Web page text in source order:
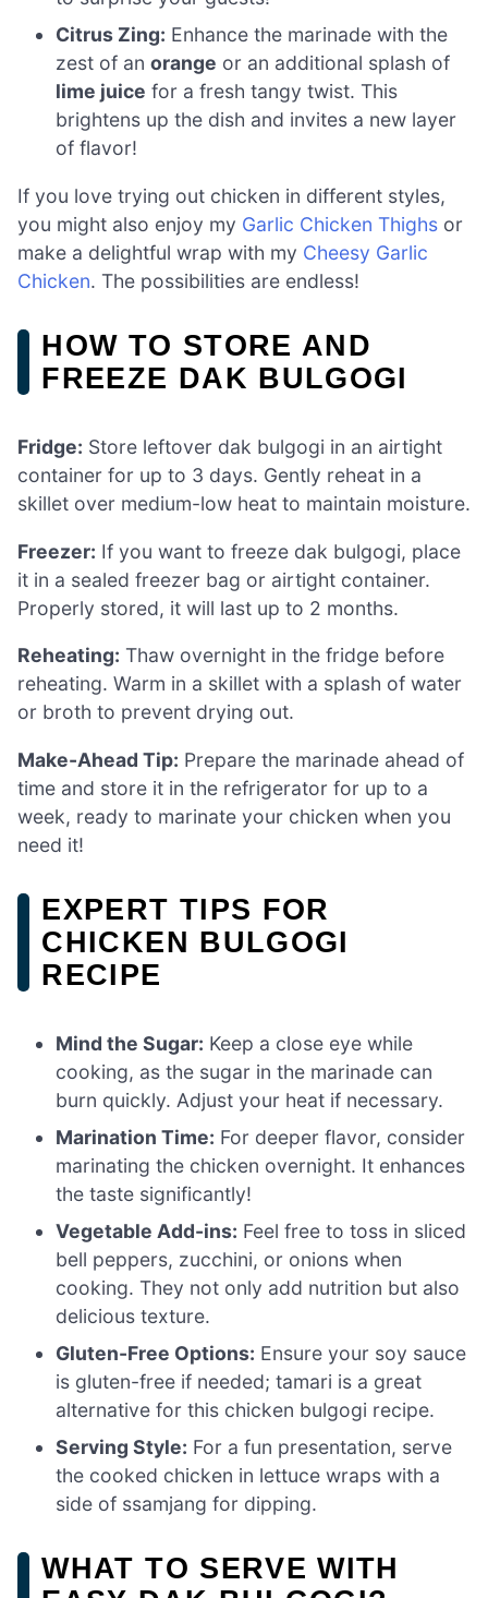
Citrus Zing: Enhance the marinade with the
zest of anorange or an additional splash of
lime juice for a fresh tangy twist. This
brightens up the dish and invites a new layer
of flavor!
If you love trying out chicken in different styles,
you might also enjoy my Garlic Chicken Thighs or
make a delightful wrap with my Cheesy Garlic
Chicken. The possibilities are endless!
HOW TO STORE AND
FREEZE DAK BULGOGI
Fridge: Store leftover dak bulgogi in an airtight
container for up to 3 days. Gently reheat in a
skillet over medium-low heat to maintain moisture.
Freezer: If you want to freeze dak bulgogi, place
it in a sealed freezer bag or airtight container.
Properly stored, it will last up to 2 months.
Reheating: Thaw overnight in the fridge before
reheating. Warm in a skillet with a splash of water
or broth to prevent drying out.
Make-Ahead Tip: Prepare the marinade ahead of
time and store it in the refrigerator for up to a
week, ready to marinate your chicken when you
need it!
EXPERT TIPS FOR
CHICKEN BULGOGI
RECIPE
Mind the Sugar: Keep a close eye while
cooking, as the sugar in the marinade can
burn quickly. Adjust your heat if necessary.
Marination Time: For deeper flavor, consider
marinating the chicken overnight. It enhances
the taste significantly!
Vegetable Add-ins: Feel free to toss in sliced
bell peppers, zucchini, or onions when
cooking. They not only add nutrition but also
delicious texture.
Gluten-Free Options: Ensure your soy sauce
is gluten-free if needed; tamari is a great
alternative for this chicken bulgogi recipe.
Serving Style: For a fun presentation, serve
the cooked chicken in lettuce wraps with a
side of ssamjang for dipping.
WHAT TO SERVE WITH